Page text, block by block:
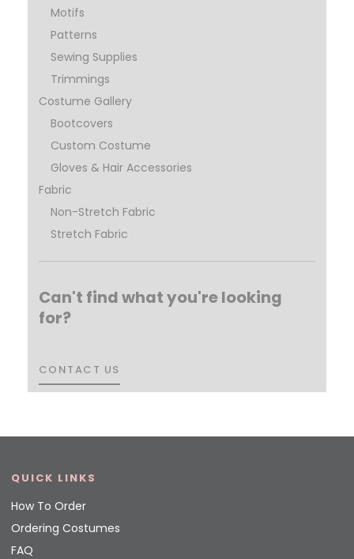
Motifs
Patterns
Sewing Supplies
Trimmings
Costume Gallery
Bootcovers
Custom Costume
Gloves & Hair Accessories
Fabric
Non-Stretch Fabric
Stretch Fabric
Can't find what you're looking
for?
CONTACT US
CONTACT US
QUICK LINKS
How To Order
Ordering Costumes
FAQ